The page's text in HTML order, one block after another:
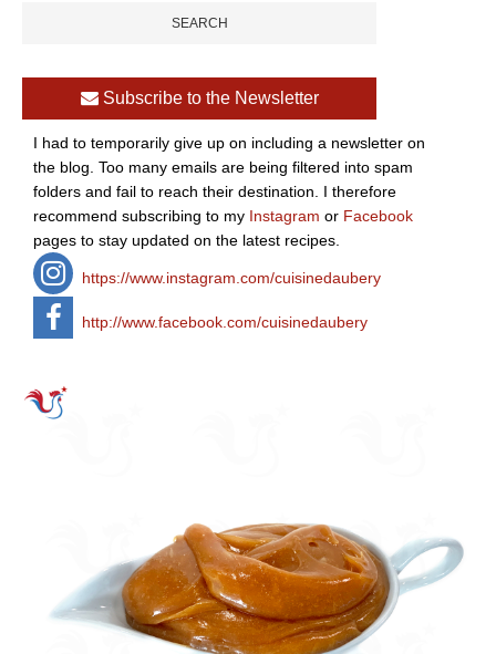
Subscribe to the Newsletter
I had to temporarily give up on including a newsletter on
the blog. Too many emails are being filtered into spam
folders and fail to reach their destination. I therefore
recommend subscribing to my Instagram or Facebook
pages to stay updated on the latest recipes.
https://www.instagram.com/cuisinedaubery
http://www.facebook.com/cuisinedaubery